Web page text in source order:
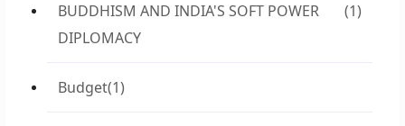
BUDDHISM AND INDIA'S SOFT POWER
DIPLOMACY
(1)
Budget(1)